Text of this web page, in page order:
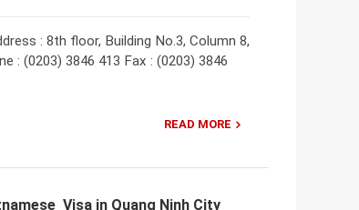
: 8th floor, Building No.3, Column 8,
: (0203) 3846 413 Fax : (0203) 3846
READ MORE
Visa in Quang Ninh City